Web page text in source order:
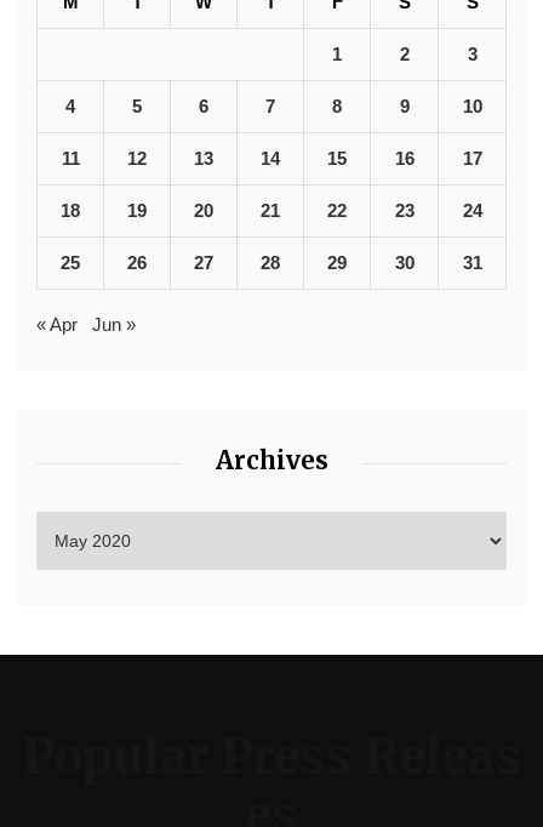
1 2 3
4 5 6 7 8 9 10
11 12 13 14 15 16 17
18 19 20 21 22 23 24
25 26 27 28 29 30 31
« Apr Jun »
Archives